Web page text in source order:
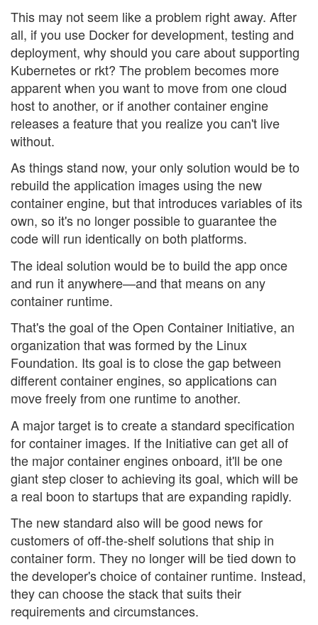
This may not seem like a problem right away. After
all, if you use Docker for development, testing and
deployment, why should you care about supporting
Kubernetes or rkt? The problem becomes more
apparent when you want to move from one cloud
host to another, or if another container engine
releases a feature that you realize you can't live
without.
As things stand now, your only solution would be to
rebuild the application images using the new
container engine, but that introduces variables of its
own, so it's no longer possible to guarantee the
code will run identically on both platforms.
The ideal solution would be to build the app once
and run it anywhere—and that means on any
container runtime.
That's the goal of the Open Container Initiative, an
organization that was formed by the Linux
Foundation. Its goal is to close the gap between
different container engines, so applications can
move freely from one runtime to another.
A major target is to create a standard specification
for container images. If the Initiative can get all of
the major container engines onboard, it'll be one
giant step closer to achieving its goal, which will be
a real boon to startups that are expanding rapidly.
The new standard also will be good news for
customers of off-the-shelf solutions that ship in
container form. They no longer will be tied down to
the developer's choice of container runtime. Instead,
they can choose the stack that suits their
requirements and circumstances.